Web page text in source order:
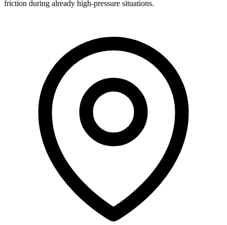
friction during already high-pressure situations.